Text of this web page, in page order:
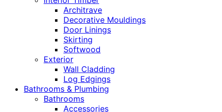
Architrave
Decorative Mouldings
Door Linings
Skirting
Softwood
Exterior
Wall Cladding
Log Edgings
Bathrooms & Plumbing
Bathrooms
Accessories